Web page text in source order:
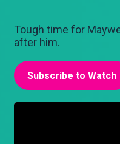
Tough time for
after him.
Subscribe to Watch